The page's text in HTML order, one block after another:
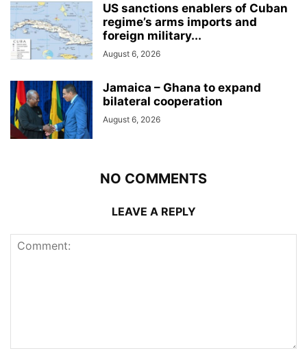
US sanctions enablers of Cuban
regime’s arms imports and
foreign military...
August 6, 2026
Jamaica – Ghana to expand
bilateral cooperation
August 6, 2026
NO COMMENTS
LEAVE A REPLY